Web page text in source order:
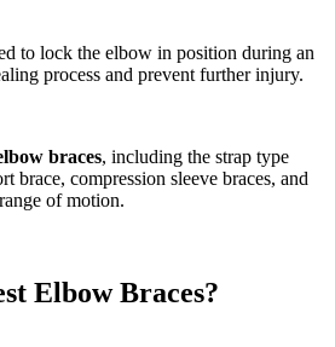
to lock the elbow in position during an
process and prevent further injury.
braces, including the strap type
brace, compression sleeve braces, and
of motion.
Elbow Braces?